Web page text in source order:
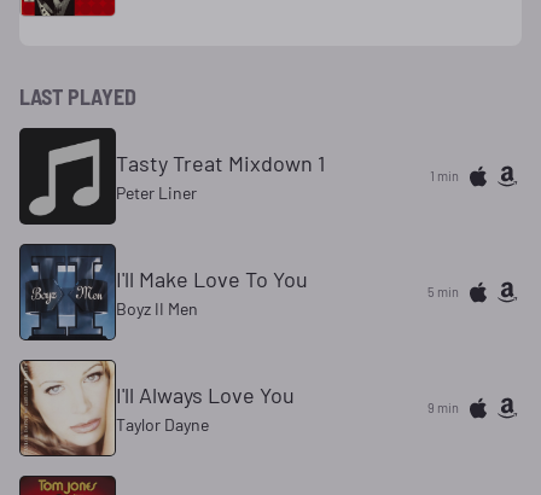
LAST PLAYED
Tasty Treat Mixdown 1
Peter Liner
1 min
I'll Make Love To You
Boyz II Men
5 min
I'll Always Love You
Taylor Dayne
9 min